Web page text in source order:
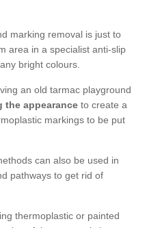
marking removal is just to
area in a specialist anti-slip
bright colours.
an old tarmac playground
the appearance to create a
markings to be put
can also be used in
pathways to get rid of
thermoplastic or painted